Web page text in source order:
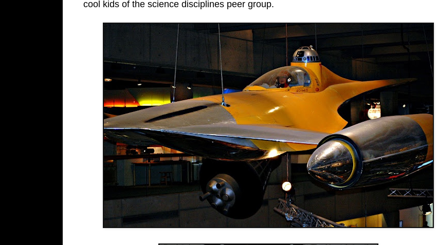
cool kids of the science disciplines peer group.